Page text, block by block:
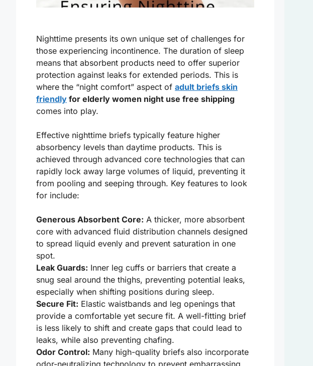
Nighttime presents its own unique set of challenges for
those experiencing incontinence. The duration of sleep
means that absorbent products need to offer superior
protection against leaks for extended periods. This is
where the “night comfort” aspect of adult briefs skin
friendly for elderly women night use free shipping
comes into play.
Effective nighttime briefs typically feature higher
absorbency levels than daytime products. This is
achieved through advanced core technologies that can
rapidly lock away large volumes of liquid, preventing it
from pooling and seeping through. Key features to look
for include:
Generous Absorbent Core: A thicker, more absorbent
core with advanced fluid distribution channels designed
to spread liquid evenly and prevent saturation in one
spot.
Leak Guards: Inner leg cuffs or barriers that create a
snug seal around the thighs, preventing potential leaks,
especially when shifting positions during sleep.
Secure Fit: Elastic waistbands and leg openings that
provide a comfortable yet secure fit. A well-fitting brief
is less likely to shift and create gaps that could lead to
leaks, while also preventing chafing.
Odor Control: Many high-quality briefs also incorporate
odor-neutralizing technology to prevent embarrassing